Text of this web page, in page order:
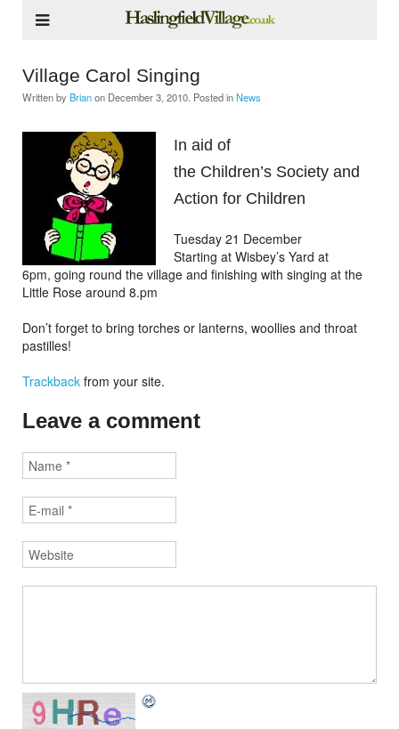
Village Carol Singing
Written by Brianon December 3, 2010 . Posted inNews
In aid of
the Children’s Society and
Action for Children
Tuesday 21 December
Starting at Wisbey’s Yard at
6pm, going round the village and finishing with singing at the
Little Rose around 8.pm
Don’t forget to bring torches or lanterns, woollies and throat
pastilles!
Trackback from your site.
Leave a comment